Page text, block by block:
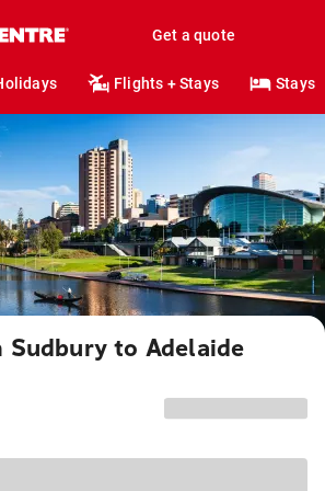
Get a quote
Flights + Stays Stays
to Adelaide